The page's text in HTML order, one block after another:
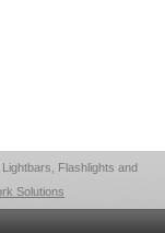
Flashlights and
Solutions